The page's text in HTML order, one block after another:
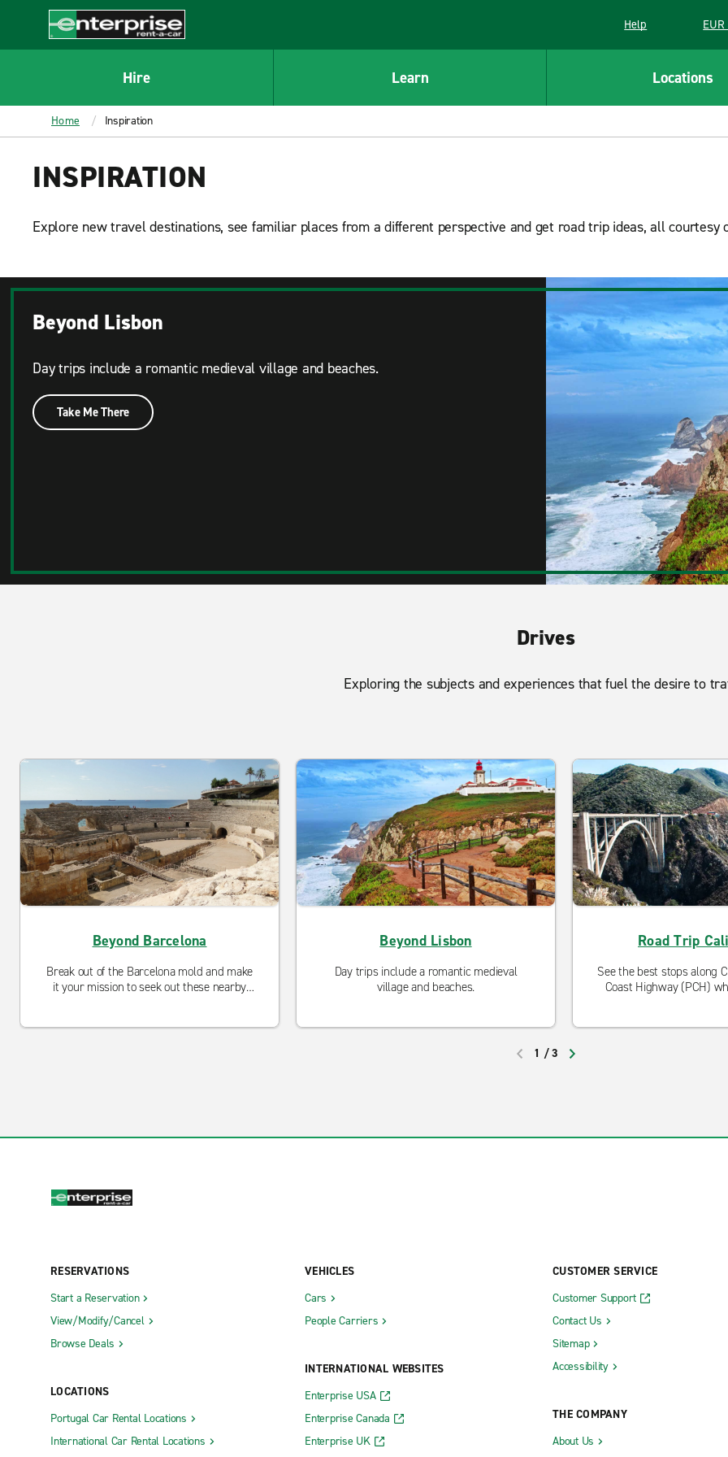
CONTENT
Enterprise
Help
Hire Learn Locations
Home Inspiration
INSPIRATION
Explore new travel destinations, see familiar places from a different perspective and get road trip ideas, all courtesy
Beyond Lisbon
Day trips include a romantic medieval village and beaches.
Take Me There
Drives
Exploring the subjects and experiences that fuel the desire to
Beyond Barcelona
Break out of the Barcelona mold and make
it your mission to seek out these nearby
Beyond Lisbon
Day trips include a romantic medieval
village and beaches.
Road Trip
See the best stops along
Coast Highway (PCH)
1 /3
RESERVATIONS
Start a Reservation
View/Modify/Cancel
Browse Deals
LOCATIONS
Portugal Car Rental Locations
International Car Rental Locations
VEHICLES
Cars
People Carriers
INTERNATIONAL WEBSITES
Enterprise USA
Enterprise Canada
Enterprise UK
CUSTOMER SERVICE
Customer Support
Contact Us
Sitemap
Accessibility
THE COMPANY
About Us